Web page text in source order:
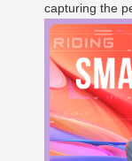
capturing the